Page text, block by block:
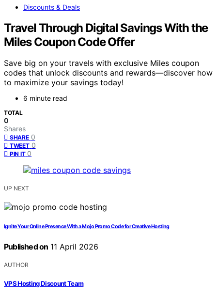
Discounts & Deals
Travel Through Digital Savings With the
Miles Coupon Code Offer
Save big on your travels with exclusive Miles coupon
codes that unlock discounts and rewards—discover how
to maximize your savings today!
6 minute read
TOTAL
0
Shares
SHARE 0
TWEET 0
PIN IT 0
UP NEXT
Ignite Your Online Presence With a Mojo Promo Code for Creative Hosting
Published on 11 April 2026
AUTHOR
VPS Hosting Discount Team